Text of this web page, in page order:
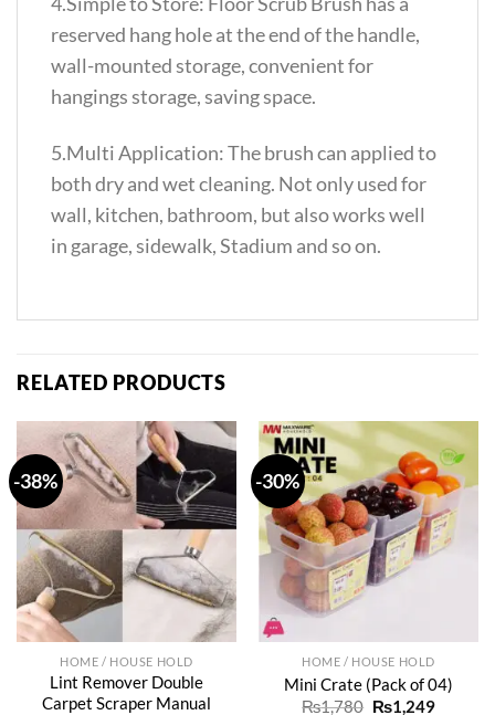
reserved hang hole at the end of the handle,
wall-mounted storage, convenient for
hangings storage, saving space.
5.Multi Application: The brush can applied to
both dry and wet cleaning. Not only used for
wall, kitchen, bathroom, but also works well
in garage, sidewalk, Stadium and so on.
RELATED PRODUCTS
-38%
HOME / HOUSE HOLD
Lint Remover Double
Carpet Scraper Manual
-30%
HOME / HOUSE HOLD
Mini Crate (Pack of 04)
₨1,780 Original
₨1,249Current